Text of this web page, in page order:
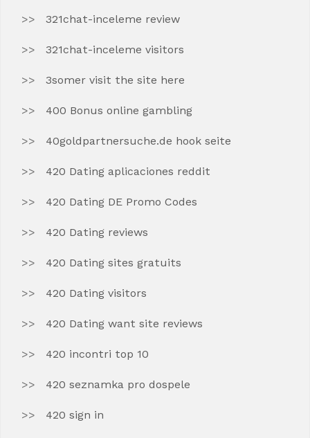
321chat-inceleme review
321chat-inceleme visitors
3somer visit the site here
400 Bonus online gambling
40goldpartnersuche.de hook seite
420 Dating aplicaciones reddit
420 Dating DE Promo Codes
420 Dating reviews
420 Dating sites gratuits
420 Dating visitors
420 Dating want site reviews
420 incontri top 10
420 seznamka pro dospele
420 sign in